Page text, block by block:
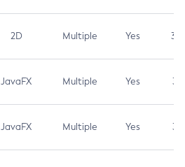
2D Multiple Yes 3.7
JavaFX Multiple Yes 3.1
JavaFX Multiple Yes 3.1